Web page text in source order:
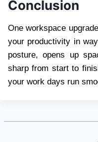
Conclusion
One workspace
your productivity in
posture, opens up
sharp from start to
your work days run